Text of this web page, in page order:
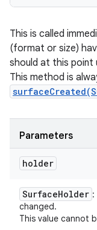
This is called
(format or size)
should at this point
This method is
Parameters
holder
SurfaceHolder :
changed.
This value cannot